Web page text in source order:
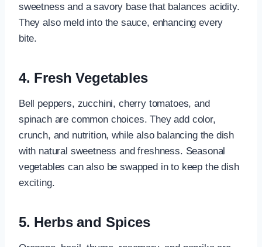
sweetness and a savory base that balances acidity.
They also meld into the sauce, enhancing every
bite.
4. Fresh Vegetables
Bell peppers, zucchini, cherry tomatoes, and
spinach are common choices. They add color,
crunch, and nutrition, while also balancing the dish
with natural sweetness and freshness. Seasonal
vegetables can also be swapped in to keep the dish
exciting.
5. Herbs and Spices